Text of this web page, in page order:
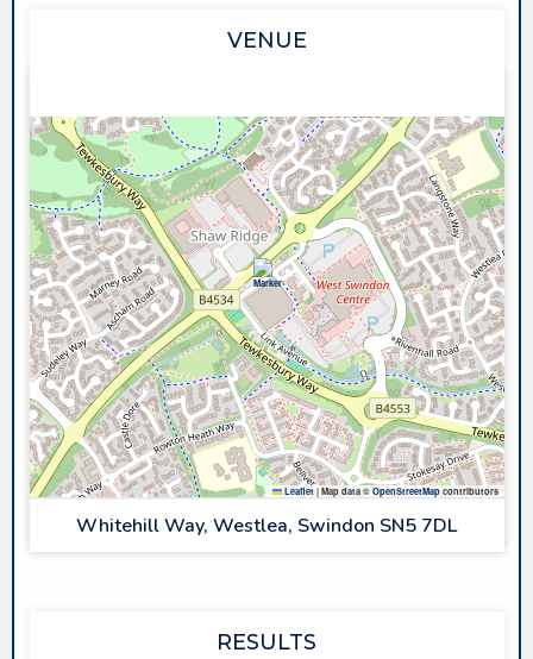
VENUE
Leaflet |Map data © OpenStreetMapcontributors
Whitehill Way, Westlea, Swindon SN5 7DL
RESULTS